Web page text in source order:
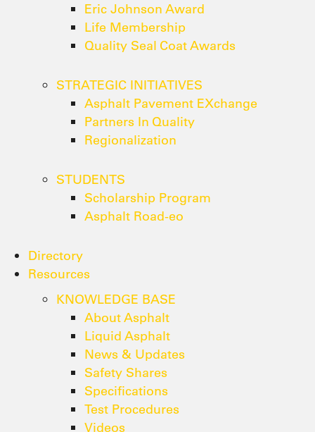
Eric Johnson Award
Life Membership
Quality Seal Coat Awards
STRATEGIC INITIATIVES
Asphalt Pavement EXchange
Partners In Quality
Regionalization
STUDENTS
Scholarship Program
Asphalt Road-eo
Directory
Resources
KNOWLEDGE BASE
About Asphalt
Liquid Asphalt
News & Updates
Safety Shares
Specifications
Test Procedures
Videos